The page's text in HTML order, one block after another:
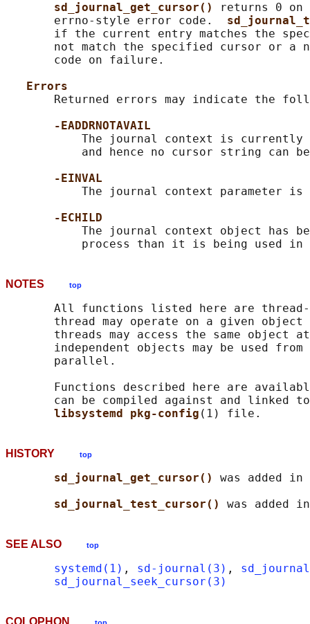
sd_journal_get_cursor()
returns 0 on
       errno-style error code.
if the current entry matches the
not match the specified cursor or a
       code on failure.
Errors
Returned errors may indicate the
-EADDRNOTAVAIL
The journal context is
and hence no cursor string can
-EINVAL
           The journal context parameter is
-ECHILD
The journal context object has
NOTES top
All functions listed here are
thread may operate on a given
threads may access the same object
independent objects may be used from
       parallel.
Functions described here are
can be compiled against and linked
libsystemd pkg-config
HISTORY top
sd_journal_get_cursor() was added
sd_journal_test_cursor()
SEE ALSO top
systemd(1) , sd-journal(3) ,
sd_journal_seek_cursor(3)